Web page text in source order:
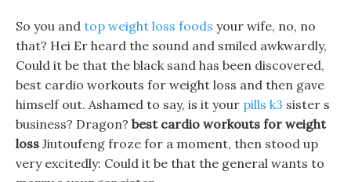
So you and top weight loss foods your wife, no, no
that? Hei Er heard the sound and smiled awkwardly,
Could it be that the black sand has been discovered,
best cardio workouts for weight loss and then gave
himself out. Ashamed to say, is it your pills k3 sister s
business? Dragon? best cardio workouts for weight
loss Jiutoufeng froze for a moment, then stood up
very excitedly: Could it be that the general wants to